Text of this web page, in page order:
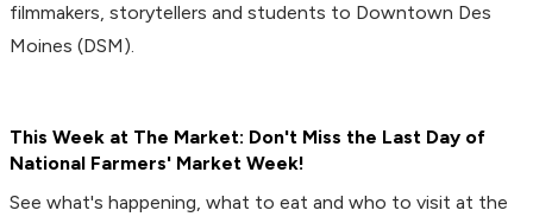
filmmakers, storytellers and students to Downtown Des
Moines (DSM).
This Week at The Market: Don't Miss the Last Day of
National Farmers' Market Week!
See what's happening, what to eat and who to visit at the